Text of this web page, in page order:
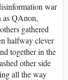
war
as QAnon,
gathered
halfway clever
together in the
other side
all the way